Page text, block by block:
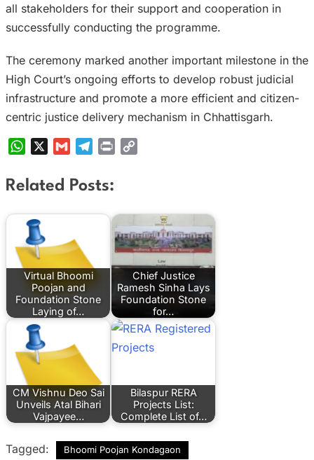
all stakeholders for their support and cooperation in
successfully conducting the programme.
The ceremony marked another important milestone in the
High Court’s ongoing efforts to develop robust judicial
infrastructure and promote a more efficient and citizen-
centric justice delivery mechanism in Chhattisgarh.
WhatsAppGmail Telegram
Print
Related Posts:
Virtual Bhoomi
Poojan and
Foundation Stone
Laying of…
Chief Justice
Ramesh Sinha Lays
Foundation Stone
for…
CM Vishnu Deo Sai
Unveils Atal Bihari
Vajpayee…
Bilaspur RERA
Projects List:
Complete List of…
Tagged: Bhoomi Poojan Kondagaon